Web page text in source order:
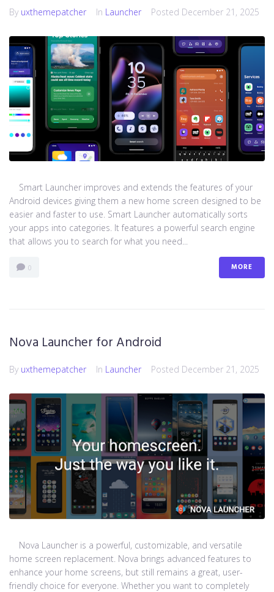
By uxthemepatcher In Launcher Posted December 21, 2025
Smart Launcher improves and extends the features of your
Android devices giving them a new home screen designed to be
easier and faster to use. Smart Launcher automatically sorts
your apps into categories. It features a powerful search engine
that allows you to search for what you need...
0 MORE
Nova Launcher for Android
By uxthemepatcher In Launcher Posted December 21, 2025
Nova Launcher is a powerful, customizable, and versatile
home screen replacement. Nova brings advanced features to
enhance your home screens, but still remains a great, user-
friendly choice for everyone. Whether you want to completely